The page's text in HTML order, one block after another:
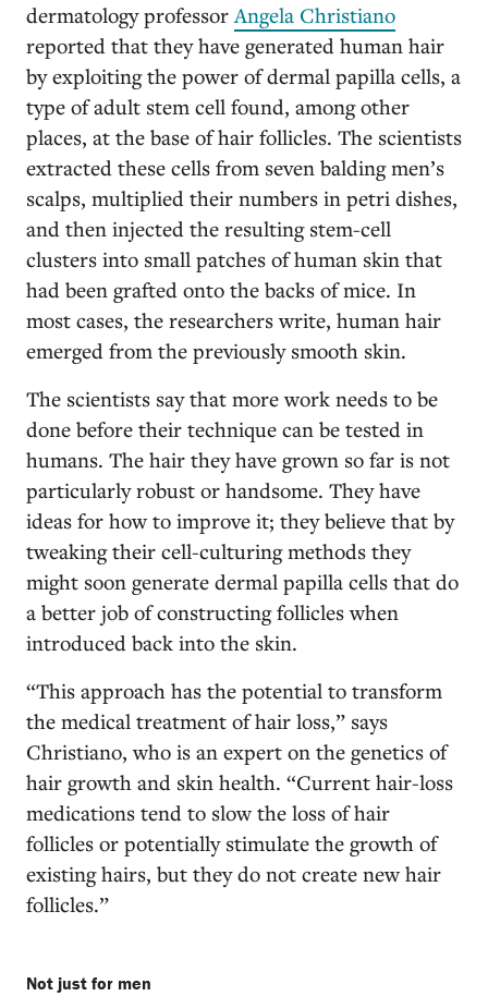
dermatology professorAngela Christiano
reported that they have generated human hair
by exploiting the power of dermal papilla cells, a
type of adult stem cell found, among other
places, at the base of hair follicles. The scientists
extracted these cells from seven balding men’s
scalps, multiplied their numbers in petri dishes,
and then injected the resulting stem-cell
clusters into small patches of human skin that
had been grafted onto the backs of mice. In
most cases, the researchers write, human hair
emerged from the previously smooth skin.
The scientists say that more work needs to be
done before their technique can be tested in
humans. The hair they have grown so far is not
particularly robust or handsome. They have
ideas for how to improve it; they believe that by
tweaking their cell-culturing methods they
might soon generate dermal papilla cells that do
a better job of constructing follicles when
introduced back into the skin.
“This approach has the potential to transform
the medical treatment of hair loss,” says
Christiano, who is an expert on the genetics of
hair growth and skin health. “Current hair-loss
medications tend to slow the loss of hair
follicles or potentially stimulate the growth of
existing hairs, but they do not create new hair
follicles.”
Not just for men